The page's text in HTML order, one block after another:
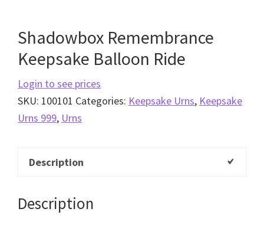
Shadowbox Remembrance
Keepsake Balloon Ride
Login to see prices
SKU: 100101 Categories: Keepsake Urns, Keepsake
Urns 999, Urns
Description
Description